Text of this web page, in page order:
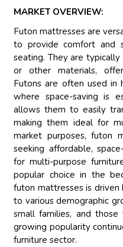
MARKET OVERVIEW:
Futon mattresses are
to provide comfort and
seating. They are
or other materials,
Futons are often used in
where space-saving is
allows them to easily
making them ideal for
market purposes, futon
seeking affordable,
for multi-purpose
popular choice in the
futon mattresses is
to various demographic
small families, and
growing popularity
furniture sector.